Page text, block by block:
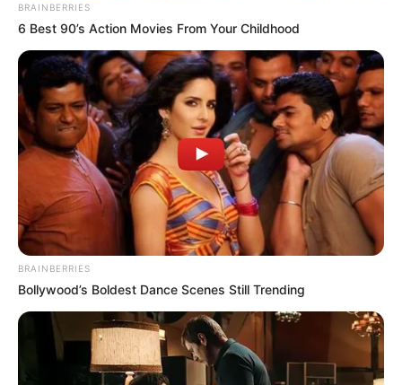
BRAINBERRIES
6 Best 90’s Action Movies From Your Childhood
BRAINBERRIES
Bollywood’s Boldest Dance Scenes Still Trending